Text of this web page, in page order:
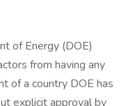
of Energy (DOE)
from having any
of a country DOE has
explicit approval by